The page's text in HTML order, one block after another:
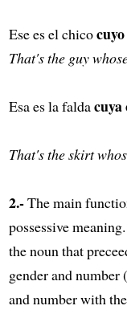
Ese es el chico
That's the guy
Esa es la falda
That's the skirt
2.-The main
possessive meaning.
the noun that
gender and number
and number with